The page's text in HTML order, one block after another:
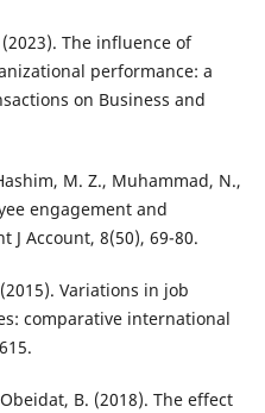
The influence of
performance: a
on Business and
M. Z., Muhammad, N.,
engagement and
Account, 8(50), 69-80.
Variations in job
comparative international
B. (2018). The effect